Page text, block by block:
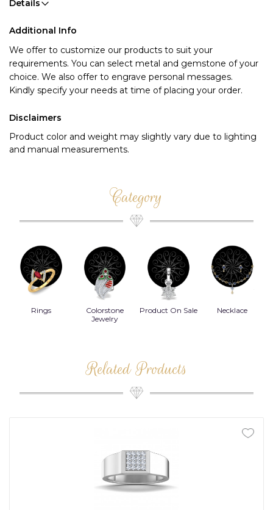
Details
Additional Info
We offer to customize our products to suit your
requirements. You can select metal and gemstone of your
choice. We also offer to engrave personal messages.
Kindly specify your needs at time of placing your order.
Disclaimers
Product color and weight may slightly vary due to lighting
and manual measurements.
Category
Rings
Colorstone
Jewelry
Product On Sale Necklace
Related Products